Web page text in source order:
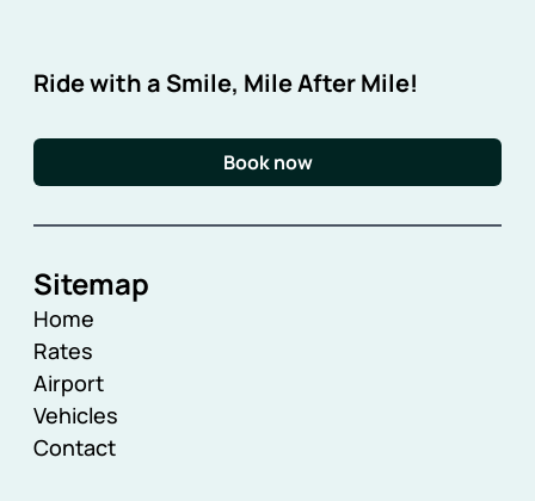
Ride with a Smile, Mile After Mile!
Book now
Sitemap
Home
Rates
Airport
Vehicles
Contact